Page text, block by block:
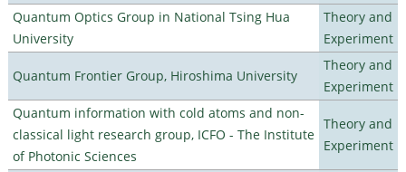
Quantum Optics Group in National Tsing Hua
University
Theory and
Experiment
Quantum Frontier Group, Hiroshima University
Theory and
Experiment
Quantum information with cold atoms and non-
classical light research group, ICFO - The Institute
of Photonic Sciences
Theory and
Experiment